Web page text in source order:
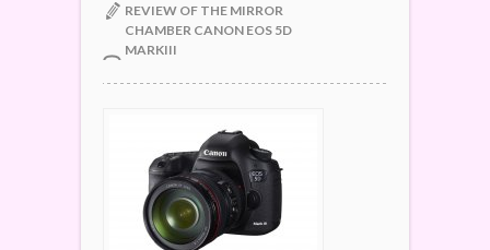
REVIEW OF THE MIRROR
CHAMBER CANON EOS 5D
MARKIII